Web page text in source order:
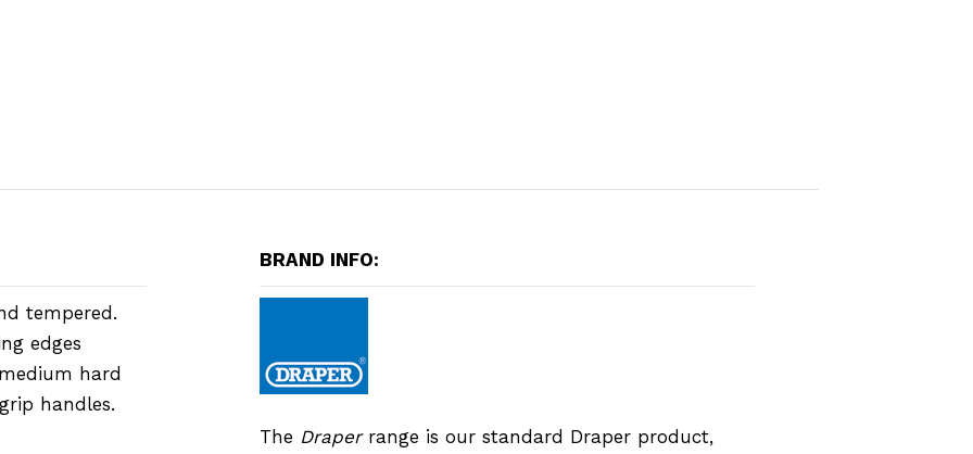
tempered.
edges
hard
handles.
BRAND INFO:
The Draperrange is our standard Draper product,